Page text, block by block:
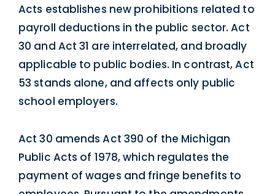
Acts establishes new prohibitions related to
payroll deductions in the public sector. Act
30 and Act 31 are interrelated, and broadly
applicable to public bodies. In contrast, Act
53 stands alone, and affects only public
school employers.
Act 30 amends Act 390 of the Michigan
Public Acts of 1978, which regulates the
payment of wages and fringe benefits to